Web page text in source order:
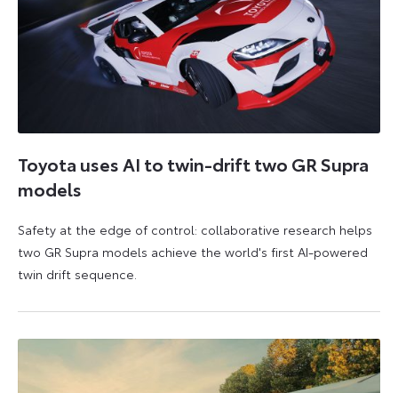
Toyota uses AI to twin-drift two GR Supra
models
Safety at the edge of control: collaborative research helps
two GR Supra models achieve the world's first AI-powered
twin drift sequence.
2024
2026